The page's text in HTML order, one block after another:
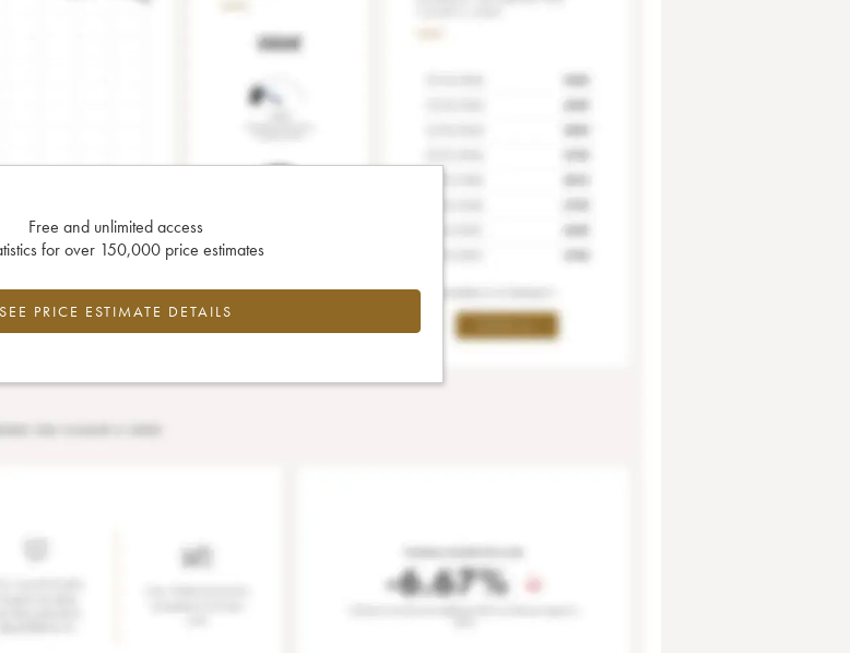
Free and unlimited access
for over 150,000 price estimates
SEE PRICE ESTIMATE DETAILS